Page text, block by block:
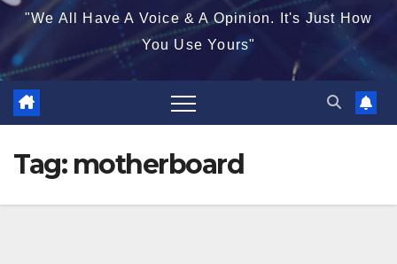
"We All Have A Voice & A Opinion. It's Just How
You Use Yours"
Tag: motherboard